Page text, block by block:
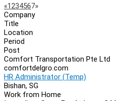
Page
Navigation
«Previous
1234567»Next
Company
Title
Location
Period
Post
Comfort Transportation Pte Ltd
comfortdelgro.com
HR Administrator (Temp)
Bishan, SG
Work from Home